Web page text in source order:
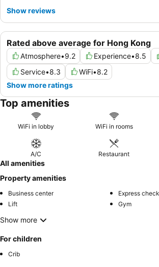
Rated above average for Hong Kong
Atmosphere•9.2 Experience•8.5
Service•8.3 WiFi•8.2
Show more ratings
Show reviews
Top amenities
WiFi in lobby WiFi in rooms
A/C Restaurant
All amenities
Property amenities
Business center
Express
Lift
Gym
Show more
For children
Crib